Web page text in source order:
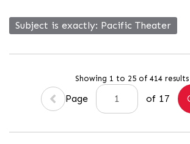
Subject is exactly Pacific Theater
Showing 1 to 25 of 414 results
Page of 17